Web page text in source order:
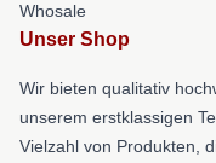
Whosale
Unser Shop
Wir bieten qualitativ
unserem erstklassigen
Vielzahl von Produkten,